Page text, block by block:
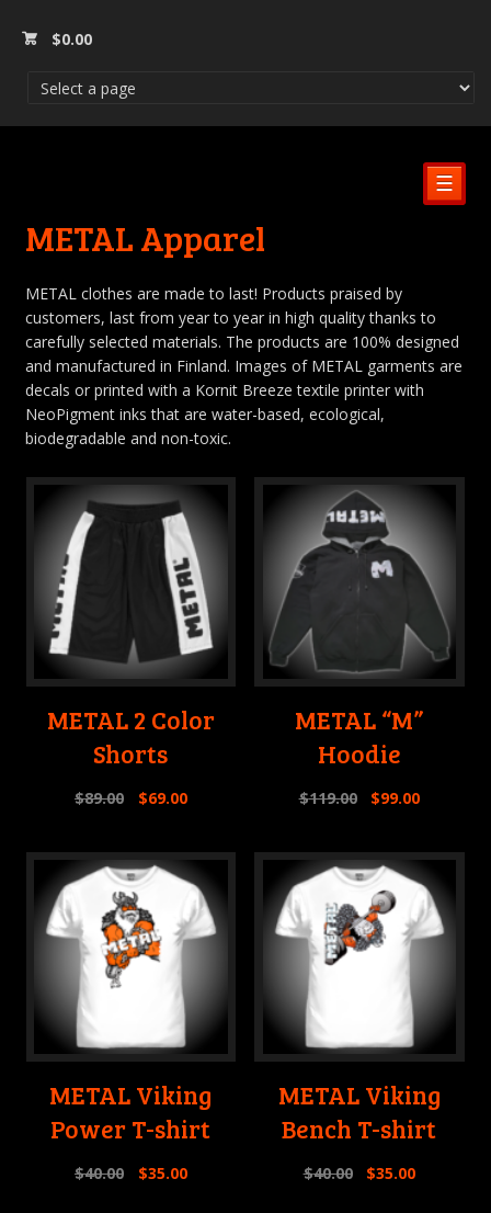
$0.00
☰
METAL Apparel
METAL clothes are made to last! Products praised by
customers, last from year to year in high quality thanks to
carefully selected materials. The products are 100% designed
and manufactured in Finland. Images of METAL garments are
decals or printed with a Kornit Breeze textile printer with
NeoPigment inks that are water-based, ecological,
biodegradable and non-toxic.
METAL 2 Color
Shorts
$89.00 $69.00
METAL “M”
Hoodie
$119.00 $99.00
METAL Viking
Power T-shirt
$40.00 $35.00
METAL Viking
Bench T-shirt
$40.00 $35.00